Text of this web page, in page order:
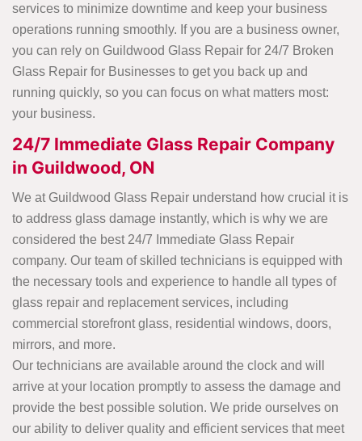
services to minimize downtime and keep your business
operations running smoothly. If you are a business owner,
you can rely on Guildwood Glass Repair for 24/7 Broken
Glass Repair for Businesses to get you back up and
running quickly, so you can focus on what matters most:
your business.
24/7 Immediate Glass Repair Company
in Guildwood, ON
We at Guildwood Glass Repair understand how crucial it is
to address glass damage instantly, which is why we are
considered the best 24/7 Immediate Glass Repair
company. Our team of skilled technicians is equipped with
the necessary tools and experience to handle all types of
glass repair and replacement services, including
commercial storefront glass, residential windows, doors,
mirrors, and more.
Our technicians are available around the clock and will
arrive at your location promptly to assess the damage and
provide the best possible solution. We pride ourselves on
our ability to deliver quality and efficient services that meet